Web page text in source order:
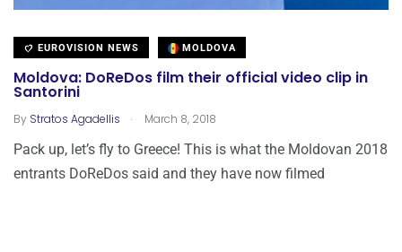
EUROVISION NEWS MOLDOVA
Moldova: DoReDos film their official video clip in
Santorini
By Stratos Agadellis . March 8, 2018
Pack up, let’s fly to Greece! This is what the Moldovan 2018
entrants DoReDos said and they have now filmed